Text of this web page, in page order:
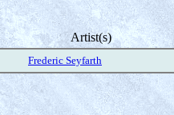
Artist(s)
Frederic Seyfarth